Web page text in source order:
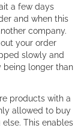
a few days
and when this
company.
your order
slowly and
being longer than
products with a
allowed to buy
This enables